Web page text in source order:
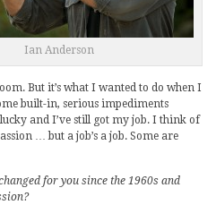
Ian Anderson
But it’s what I wanted to do when I
built-in, serious impediments
and I’ve still got my job. I think of
… but a job’s a job. Some are
for you since the 1960s and